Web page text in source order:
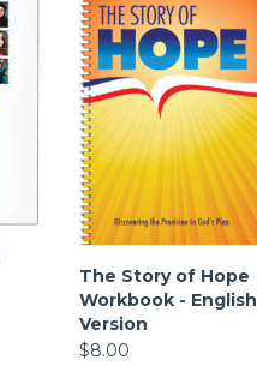
The Story of Hope
Workbook - English
Version
$8.00